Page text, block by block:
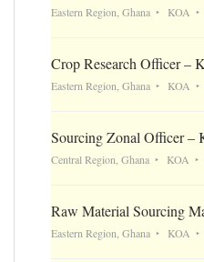
Eastern Region, Ghana KOA
Crop Research Officer –
Eastern Region, Ghana KOA
Sourcing Zonal Officer –
Central Region, Ghana KOA
Raw Material Sourcing
Eastern Region, Ghana KOA